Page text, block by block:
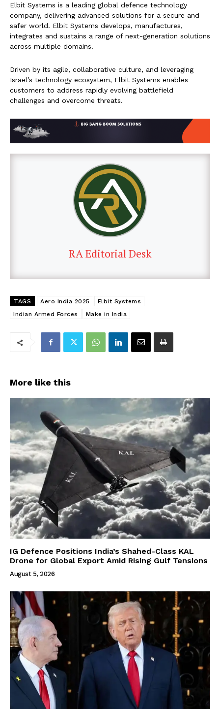
Elbit Systems is a leading global defence technology
company, delivering advanced solutions for a secure and
safer world. Elbit Systems develops, manufactures,
integrates and sustains a range of next-generation solutions
across multiple domains.
Driven by its agile, collaborative culture, and leveraging
Israel’s technology ecosystem, Elbit Systems enables
customers to address rapidly evolving battlefield
challenges and overcome threats.
RA Editorial Desk
TAGS Aero India 2025
Elbit Systems
Indian Armed Forces
Make in India
More like this
IG Defence Positions India’s Shahed-Class KAL
Drone for Global Export Amid Rising Gulf Tensions
August 5, 2026